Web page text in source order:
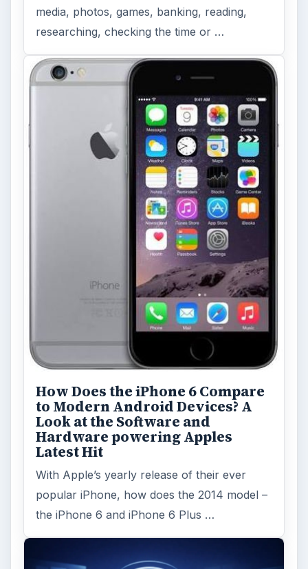
media, photos, games, banking, reading,
researching, checking the time or …
How Does the iPhone 6 Compare
to Modern Android Devices? A
Look at the Software and
Hardware powering Apples
Latest Hit
With Apple’s yearly release of their ever
popular iPhone, how does the 2014 model –
the iPhone 6 and iPhone 6 Plus …